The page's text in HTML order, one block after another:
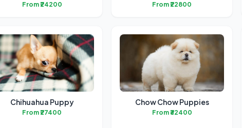
From ₹24200 From ₹22800
Chihuahua Puppy
From ₹27400
Chow Chow Puppies
From ₹32400